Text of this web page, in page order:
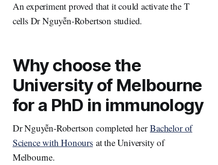
An experiment proved that it could activate the T
cells Dr Nguyễn-Robertson studied.
Why choose the
University of Melbourne
for a PhD in immunology
Dr Nguyễn-Robertson completed herBachelor of
Science with Honoursat the University of
Melbourne.